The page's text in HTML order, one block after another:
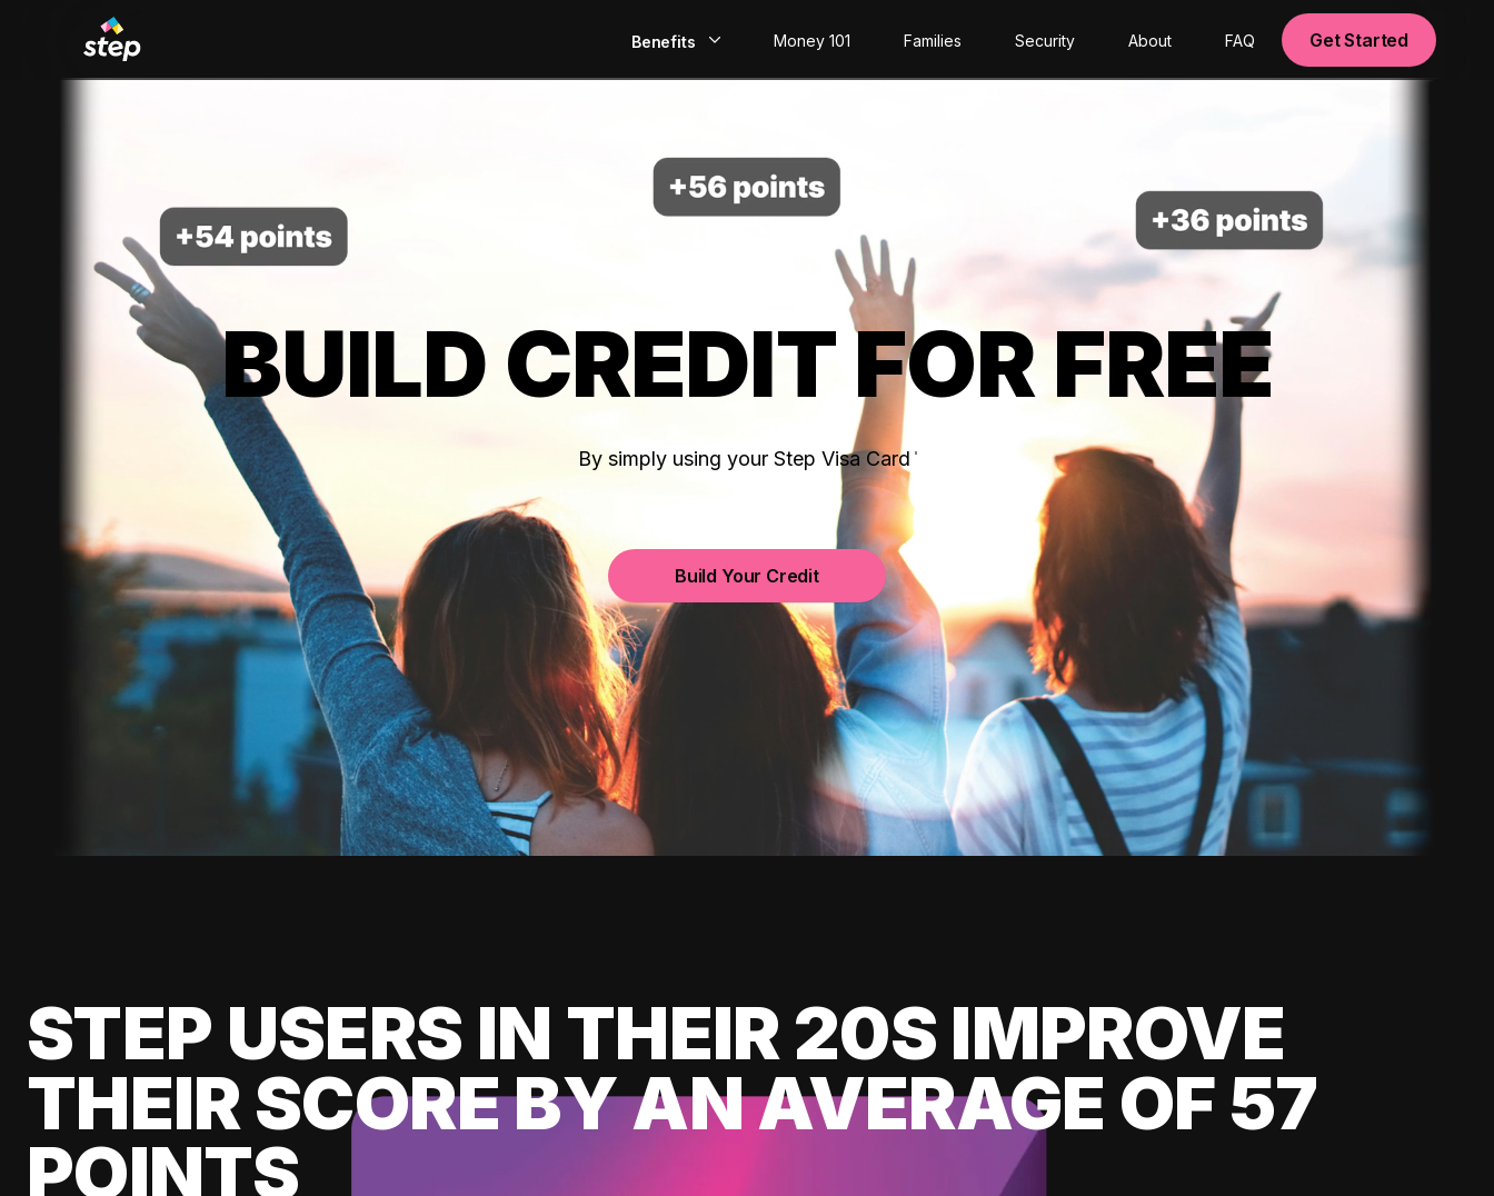
Benefits
Build Credit
Save
Invest
Money 101 Families Security About FAQ Get Started
BUILD CREDIT FOR FREE
By simply using your Step Visa Card
Build Your Credit
STEP USERS IN THEIR 20S IMPROVE
THEIR SCORE BY AN AVERAGE OF 57
POINTS